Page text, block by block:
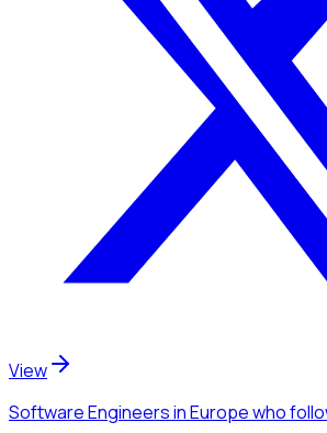
View
Software Engineersin Europewho